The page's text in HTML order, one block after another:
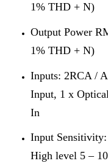
1% THD + N)
Output Power
1% THD + N)
Inputs: 2RCA /
Input, 1 x
In
Input
High level 5 –